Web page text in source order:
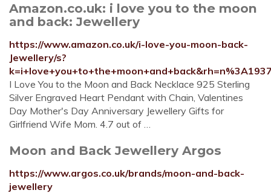
Amazon.co.uk: i love you to the moon
and back: Jewellery
https://www.amazon.co.uk/i-love-you-moon-back-
Jewellery/s?
I Love You to the Moon and Back Necklace 925 Sterling
Silver Engraved Heart Pendant with Chain, Valentines
Day Mother's Day Anniversary Jewellery Gifts for
Girlfriend Wife Mom. 4.7 out of …
Moon and Back Jewellery Argos
https://www.argos.co.uk/brands/moon-and-back-
jewellery